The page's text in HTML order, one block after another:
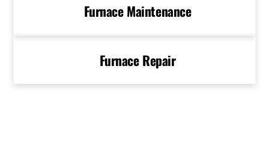
Furnace Maintenance
Furnace Repair